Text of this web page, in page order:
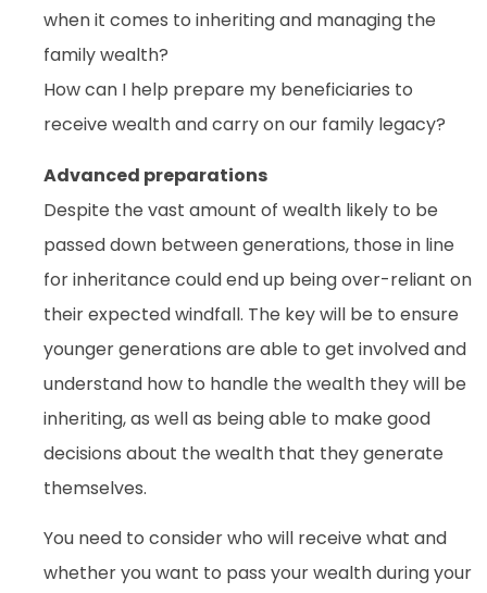
when it comes to inheriting and managing the
family wealth?
How can I help prepare my beneficiaries to
receive wealth and carry on our family legacy?
Advanced preparations
Despite the vast amount of wealth likely to be
passed down between generations, those in line
for inheritance could end up being over-reliant on
their expected windfall. The key will be to ensure
younger generations are able to get involved and
understand how to handle the wealth they will be
inheriting, as well as being able to make good
decisions about the wealth that they generate
themselves.
You need to consider who will receive what and
whether you want to pass your wealth during your